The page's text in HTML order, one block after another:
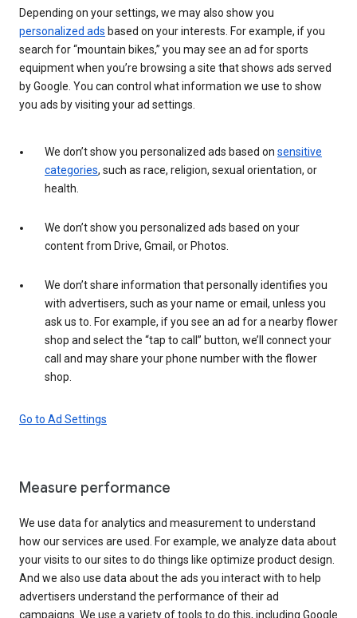
Depending on your settings, we may also show you
personalized ads based on your interests. For example, if you
search for “mountain bikes,” you may see an ad for sports
equipment when you’re browsing a site that shows ads served
by Google. You can control what information we use to show
you ads by visiting your ad settings.
We don’t show you personalized ads based on sensitive
categories, such as race, religion, sexual orientation, or
health.
We don’t show you personalized ads based on your
content from Drive, Gmail, or Photos.
We don’t share information that personally identifies you
with advertisers, such as your name or email, unless you
ask us to. For example, if you see an ad for a nearby flower
shop and select the “tap to call” button, we’ll connect your
call and may share your phone number with the flower
shop.
Go to Ad Settings
Measure performance
We use data for analytics and measurement to understand
how our services are used. For example, we analyze data about
your visits to our sites to do things like optimize product design.
And we also use data about the ads you interact with to help
advertisers understand the performance of their ad
campaigns. We use a variety of tools to do this, including Google